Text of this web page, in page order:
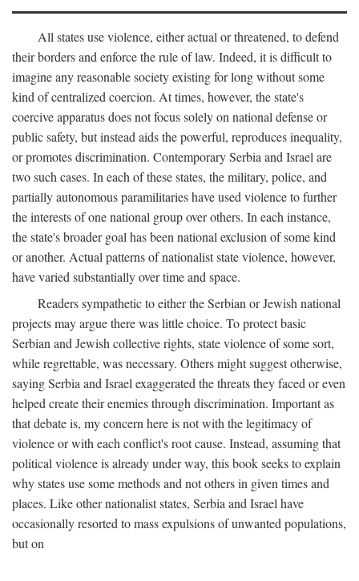
All states use violence, either actual or threatened, to defend
their borders and enforce the rule of law. Indeed, it is difficult to
imagine any reasonable society existing for long without some
kind of centralized coercion. At times, however, the state's
coercive apparatus does not focus solely on national defense or
public safety, but instead aids the powerful, reproduces inequality,
or promotes discrimination. Contemporary Serbia and Israel are
two such cases. In each of these states, the military, police, and
partially autonomous paramilitaries have used violence to further
the interests of one national group over others. In each instance,
the state's broader goal has been national exclusion of some kind
or another. Actual patterns of nationalist state violence, however,
have varied substantially over time and space.
Readers sympathetic to either the Serbian or Jewish national
projects may argue there was little choice. To protect basic
Serbian and Jewish collective rights, state violence of some sort,
while regrettable, was necessary. Others might suggest otherwise,
saying Serbia and Israel exaggerated the threats they faced or even
helped create their enemies through discrimination. Important as
that debate is, my concern here is not with the legitimacy of
violence or with each conflict's root cause. Instead, assuming that
political violence is already under way, this book seeks to explain
why states use some methods and not others in given times and
places. Like other nationalist states, Serbia and Israel have
occasionally resorted to mass expulsions of unwanted populations,
but on